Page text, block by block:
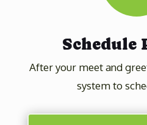
Schedule
After your meet and
system to